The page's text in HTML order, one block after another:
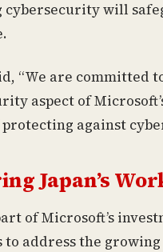
cybersecurity will
“We are committed
aspect of
against
Japan’s
of Microsoft’s
address the